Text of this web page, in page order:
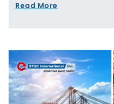
Read More